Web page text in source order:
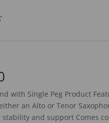
with Single Peg Product
an Alto or Tenor
and support Comes